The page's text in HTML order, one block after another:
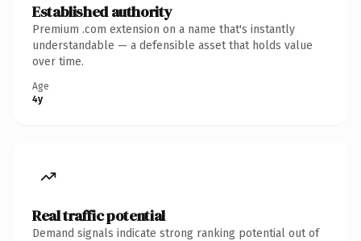
Established authority
Premium .com extension on a name that's instantly
understandable — a defensible asset that holds value
over time.
Age
4y
Real traffic potential
Demand signals indicate strong ranking potential out of